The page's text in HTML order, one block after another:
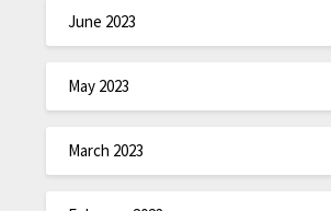
June 2023
May 2023
March 2023